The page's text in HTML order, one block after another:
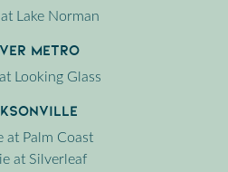
Lake Norman
Metro
Looking Glass
at Palm Coast
at Silverleaf